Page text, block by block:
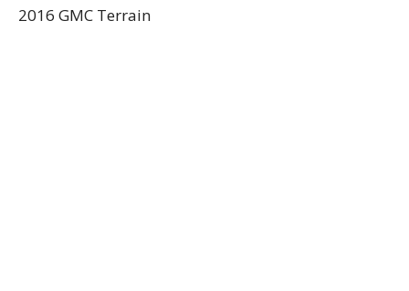
2016 GMC Terrain